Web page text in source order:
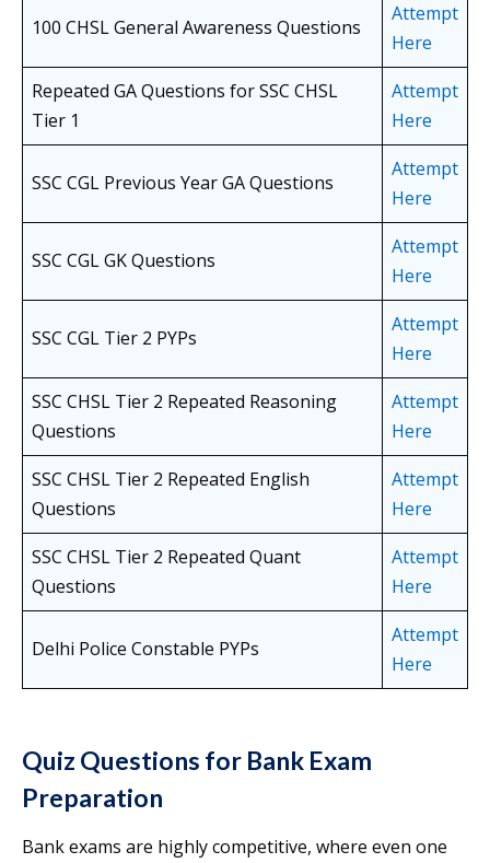
100 CHSL General Awareness Questions
Attempt
Here
Repeated GA Questions for SSC CHSL
Tier 1
Attempt
Here
SSC CGL Previous Year GA Questions
Attempt
Here
SSC CGL GK Questions
Attempt
Here
SSC CGL Tier 2 PYPs
Attempt
Here
SSC CHSL Tier 2 Repeated Reasoning
Questions
Attempt
Here
SSC CHSL Tier 2 Repeated English
Questions
Attempt
Here
SSC CHSL Tier 2 Repeated Quant
Questions
Attempt
Here
Delhi Police Constable PYPs
Attempt
Here
Quiz Questions for Bank Exam
Preparation
Bank exams are highly competitive, where even one